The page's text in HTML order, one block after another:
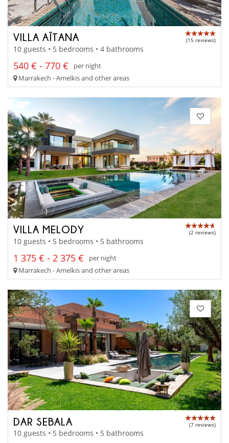
VILLA AÏTANA (15 reviews)
10 guests • 5 bedrooms • 4 bathrooms
540 € - 770 €
per night
Marrakech - Amelkis and other areas
VILLA MELODY (2 reviews)
10 guests • 5 bedrooms • 5 bathrooms
1 375 € - 2 375 €
per night
Marrakech - Amelkis and other areas
DAR SEBALA (7 reviews)
10 guests • 5 bedrooms • 5 bathrooms